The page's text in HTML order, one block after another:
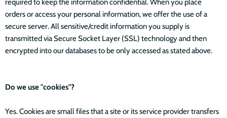
required to keep the information confidential. When you place
orders or access your personal information, we offer the use of a
secure server. All sensitive/credit information you supply is
transmitted via Secure Socket Layer (SSL) technology and then
encrypted into our databases to be only accessed as stated above.
Do we use "cookies"?
Yes. Cookies are small files that a site or its service provider transfers